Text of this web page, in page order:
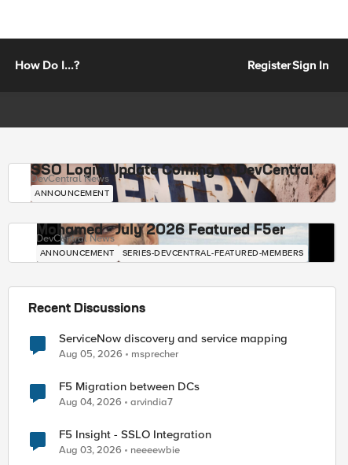
How Do I...? RegisterSign In
SSO Login Update Coming to DevCentral
DevCentral News
ANNOUNCEMENT
Mohamed - July 2026 Featured F5er
DevCentral News
ANNOUNCEMENT SERIES-DEVCENTRAL-FEATURED-MEMBERS
Recent Discussions
ServiceNow discovery and service mapping
Aug 05, 2026 msprecher
F5 Migration between DCs
Aug 04, 2026 arvindia7
F5 Insight - SSLO Integration
Aug 03, 2026 neeeewbie